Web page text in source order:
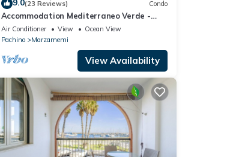
9.0(23 Reviews) Condo
Accommodation Mediterraneo Verde -
Marzamemi
Air Conditioner View
Ocean View
Pachino
Marzamemi
View Availability